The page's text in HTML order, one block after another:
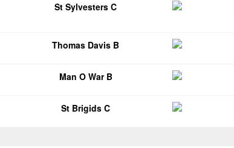
St Sylvesters C
Thomas Davis B
Man O War B
St Brigids C